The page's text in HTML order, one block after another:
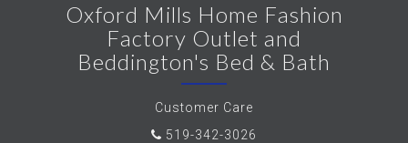
Oxford Mills Home Fashion
Factory Outlet and
Beddington's Bed & Bath
Customer Care
519-342-3026